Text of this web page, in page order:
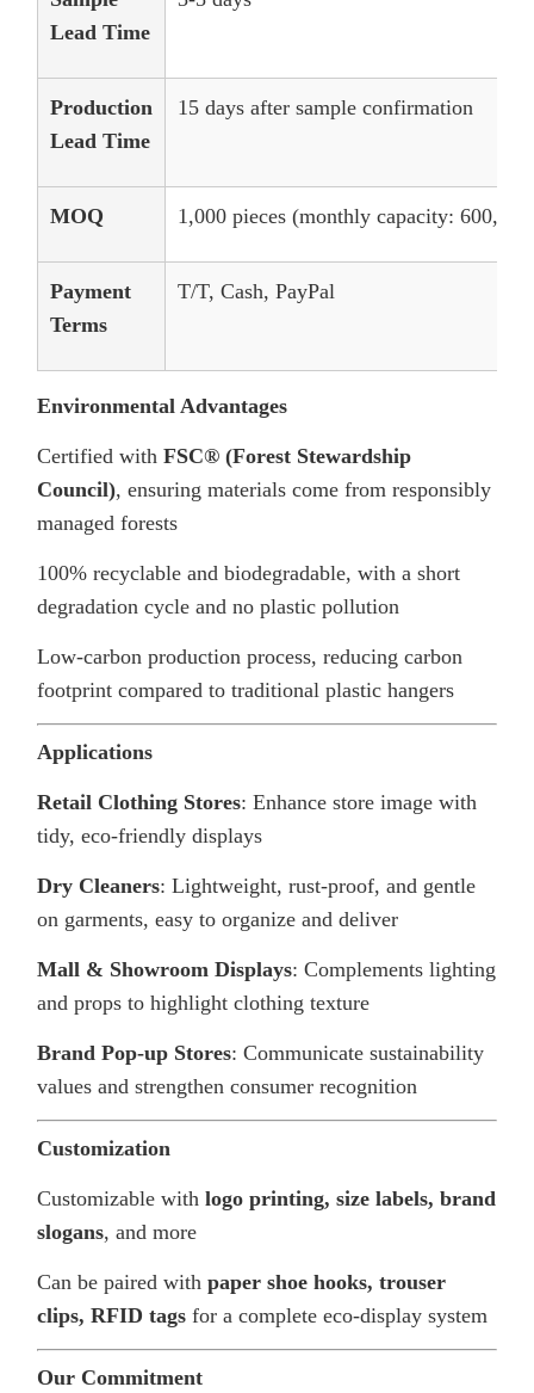
Lead Time
Production
Lead Time
15 days after sample confirmation
MOQ 1,000 pieces (monthly capacity:
Payment
Terms
T/T, Cash, PayPal
Environmental Advantages
Certified with FSC® (Forest Stewardship
Council), ensuring materials come from responsibly
managed forests
100% recyclable and biodegradable, with a short
degradation cycle and no plastic pollution
Low-carbon production process, reducing carbon
footprint compared to traditional plastic hangers
Applications
Retail Clothing Stores: Enhance store image with
tidy, eco-friendly displays
Dry Cleaners: Lightweight, rust-proof, and gentle
on garments, easy to organize and deliver
Mall & Showroom Displays: Complements lighting
and props to highlight clothing texture
Brand Pop-up Stores: Communicate sustainability
values and strengthen consumer recognition
Customization
Customizable with logo printing, size labels, brand
slogans, and more
Can be paired with paper shoe hooks, trouser
clips, RFID tags for a complete eco-display system
Our Commitment